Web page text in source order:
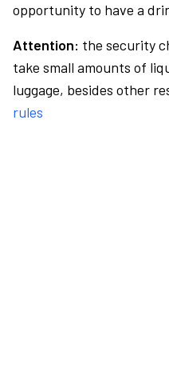
opportunity to have a
Attention: the security
take small amounts of
luggage, besides other
rules